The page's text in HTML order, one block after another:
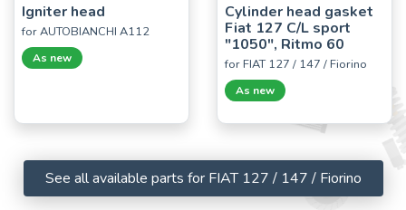
Igniter head
for AUTOBIANCHI A112
As new
Cylinder head gasket
Fiat 127 C/L sport
"1050", Ritmo 60
for FIAT 127 / 147 / Fiorino
As new
See all available parts for FIAT 127 / 147 / Fiorino